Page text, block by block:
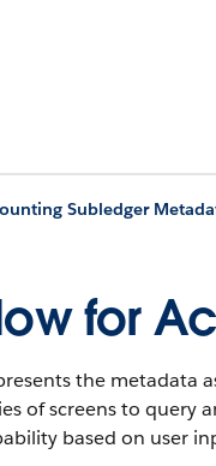
Subledger
for
the metadata
of screens to query
based on user